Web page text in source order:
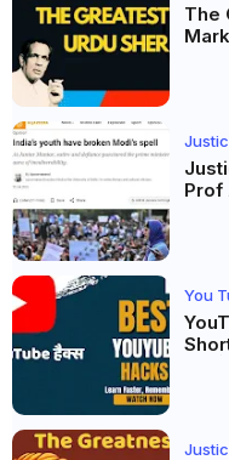
The
Prof
You